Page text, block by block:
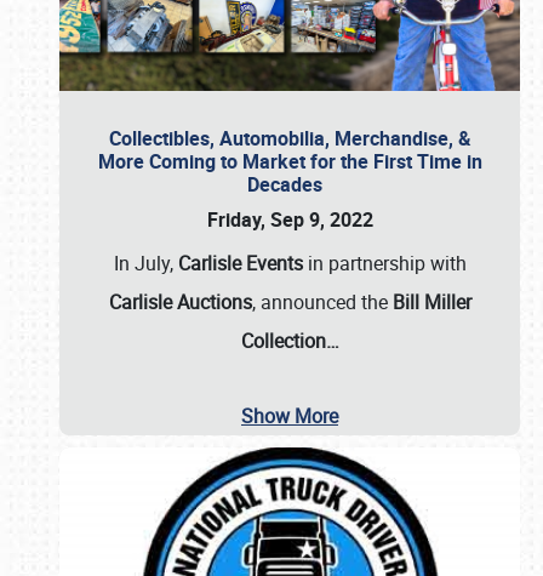
Collectibles, Automobilia, Merchandise, &
More Coming to Market for the First Time in
Decades
Friday, Sep 9, 2022
In July, Carlisle Eventsin partnership with
Carlisle Auctions, announced the Bill Miller
Collection…
Show More